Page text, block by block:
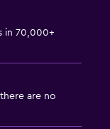
in 70,000+
are no